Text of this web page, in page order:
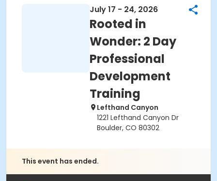
July 17 - 24, 2026
Rooted in
Wonder: 2 Day
Professional
Development
Training
Lefthand Canyon
1221 Lefthand Canyon Dr
Boulder, CO 80302
This event has ended.